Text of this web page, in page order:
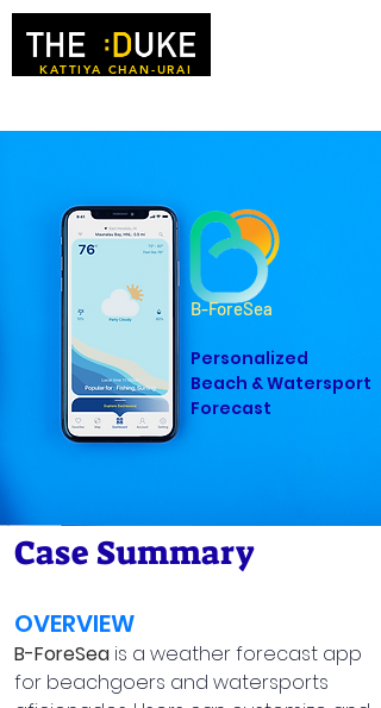
KATTIYA CHAN-URAI
Case Summary
OVERVIEW
B-ForeSea is a weather forecast app
for beachgoers and watersports
Personalized
Beach & Watersport
Forecast
B-ForeSea